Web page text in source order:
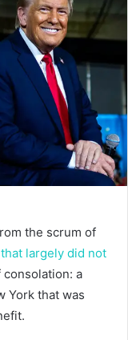
the scrum of
largely did not
a
York that was